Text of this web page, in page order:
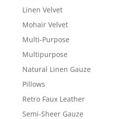
Linen Velvet
Mohair Velvet
Multi-Purpose
Multipurpose
Natural Linen Gauze
Pillows
Retro Faux Leather
Semi-Sheer Gauze